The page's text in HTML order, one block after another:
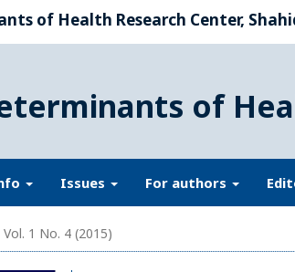
of Health Research Center,
of
Issues For authors
Vol. 1 No. 4 (2015)